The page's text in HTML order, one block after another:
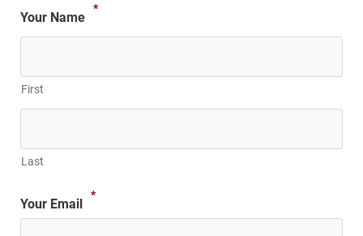
Your Name
*
First
Last
Your Email
*